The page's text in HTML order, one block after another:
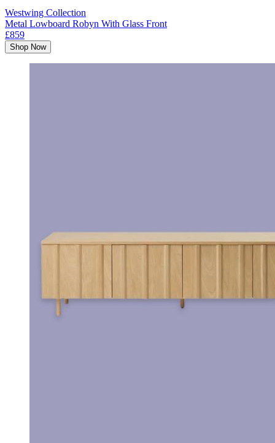
Westwing Collection
Metal Lowboard Robyn With Glass Front
£859
Shop Now